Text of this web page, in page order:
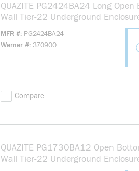
QUAZITE PG2424BA24 Long
Wall Tier-22 Underground
MFR # PG2424BA24
Werner # 370900
Compare
QUAZITE PG1730BA12 Open
Wall Tier-22 Underground